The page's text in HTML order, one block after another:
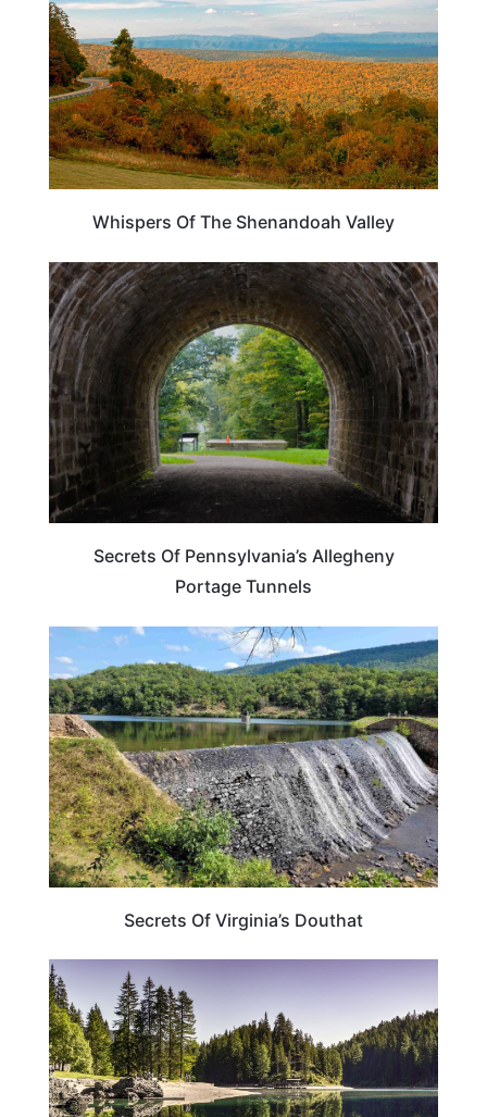
Whispers Of The Shenandoah Valley
PENNSYLVANIA
Secrets Of Pennsylvania’s Allegheny
Portage Tunnels
VIRGINIA
Secrets Of Virginia’s Douthat